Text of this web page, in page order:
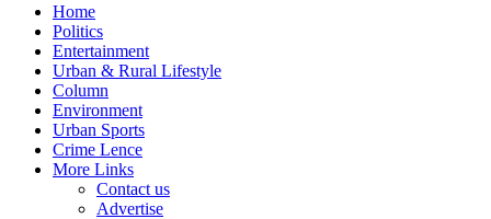
Home
Politics
Entertainment
Urban & Rural Lifestyle
Column
Environment
Urban Sports
Crime Lence
More Links
Contact us
Advertise